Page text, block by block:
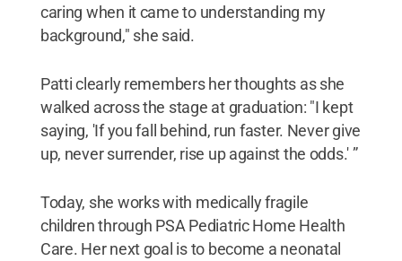
caring when it came to understanding my
background," she said.
Patti clearly remembers her thoughts as she
walked across the stage at graduation: "I kept
saying, 'If you fall behind, run faster. Never give
up, never surrender, rise up against the odds.' ”
Today, she works with medically fragile
children through PSA Pediatric Home Health
Care. Her next goal is to become a neonatal